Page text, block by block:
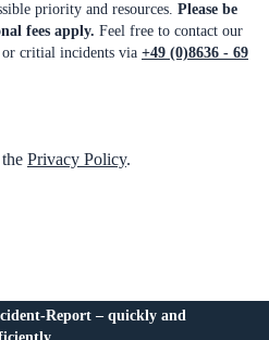
priority and resources. Please be
fees apply. Feel free to contact our
or critial incidents via +49 (0)8636 - 69
Privacy Policy.
Report – quickly and